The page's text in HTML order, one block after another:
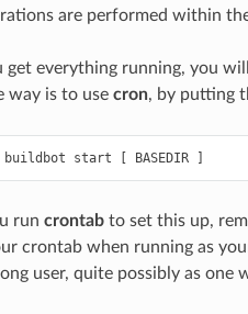
are performed within
get everything running, you
way is to use cron, by putting
run crontabto set this up,
crontab when running as
user, quite possibly as